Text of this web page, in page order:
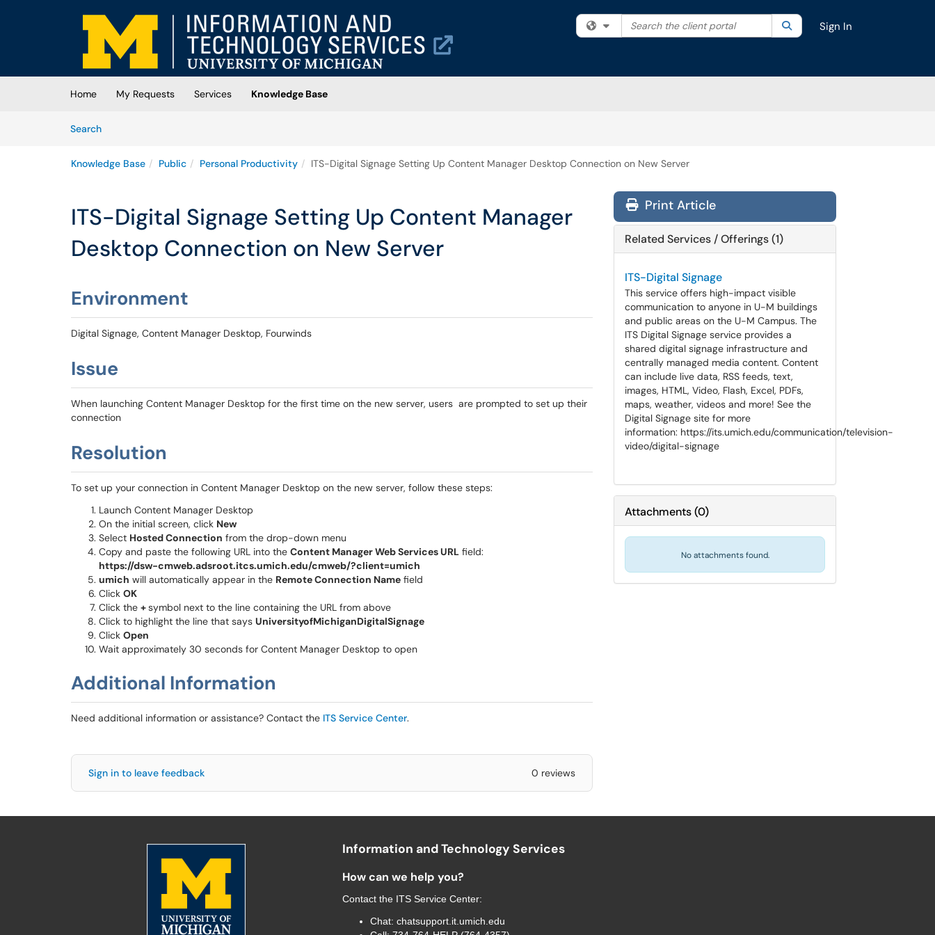
Skip to main content
(opens in a new tab)
Filter your search by category. Current category:All
Search the client portal SearchSign In
Home My Requests Services
Knowledge Base
SearchArticles
Knowledge Base Public Personal Productivity ITS-Digital Signage Setting Up Content Manager Desktop Connection on New Server
ITS-Digital Signage Setting Up Content Manager
Desktop Connection on New Server
Environment
Digital Signage, Content Manager Desktop, Fourwinds
Issue
When launching Content Manager Desktop for the first time on the new server, users are prompted to set up their
connection
Resolution
To set up your connection in Content Manager Desktop on the new server, follow these steps:
Launch Content Manager Desktop
On the initial screen, click New
Select Hosted Connection from the drop-down menu
Copy and paste the following URL into the Content Manager Web Services URL field:
https://dsw-cmweb.adsroot.itcs.umich.edu/cmweb/?client=umich
umich will automatically appear in the Remote Connection Name field
Click OK
Click the +symbol next to the line containing the URL from above
Click to highlight the line that says UniversityofMichiganDigitalSignage
Click Open
Wait approximately 30 seconds for Content Manager Desktop to open
Additional Information
Need additional information or assistance? Contact the ITS Service Center.
Sign in to leave feedback 0 reviews
Print Article
Related Services / Offerings (1)
ITS-Digital Signage
This service offers high-impact visible
communication to anyone in U-M buildings
and public areas on the U-M Campus. The
ITS Digital Signage service provides a
shared digital signage infrastructure and
centrally managed media content. Content
can include live data, RSS feeds, text,
images, HTML, Video, Flash, Excel, PDFs,
maps, weather, videos and more! See the
Digital Signage site for more
information: https://its.umich.edu/communication/television-
video/digital-signage
Attachments(0)
No attachments found.
Information and Technology Services
How can we help you?
Contact the ITS Service Center:
Chat: chatsupport.it.umich.edu